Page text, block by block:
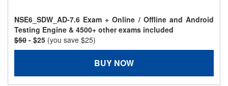
NSE6_SDW_AD-7.6 Exam + Online / Offline and Android
Testing Engine & 4500+ other exams included
$50 - $25 (you save $25)
BUY NOW